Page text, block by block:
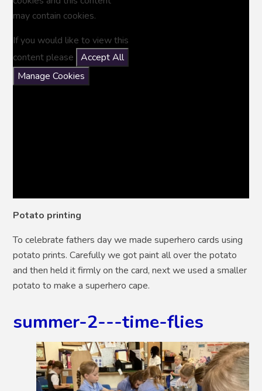
may contain cookies.
If you would like to view this
content please
Accept All
Manage Cookies
Potato printing
To celebrate fathers day we made superhero cards using
potato prints. Carefully we got paint all over the potato
and then held it firmly on the card, next we used a smaller
potato to make a superhero cape.
summer-2---time-flies